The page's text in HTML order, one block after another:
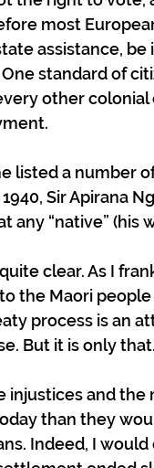
most
assistance,
standard of
other
listed a number
Sir Apirana
any “native” (his
clear. As I
the Maori
process is an
But it is only
injustices and
than they
Indeed, I